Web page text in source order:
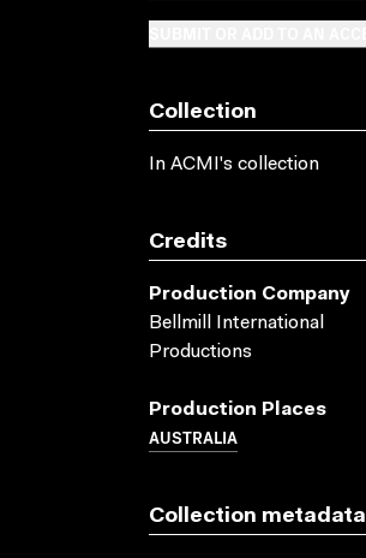
Collection
In ACMI's collection
Credits
Production Company
Bellmill International
Productions
Production Places
AUSTRALIA
Collection metadata